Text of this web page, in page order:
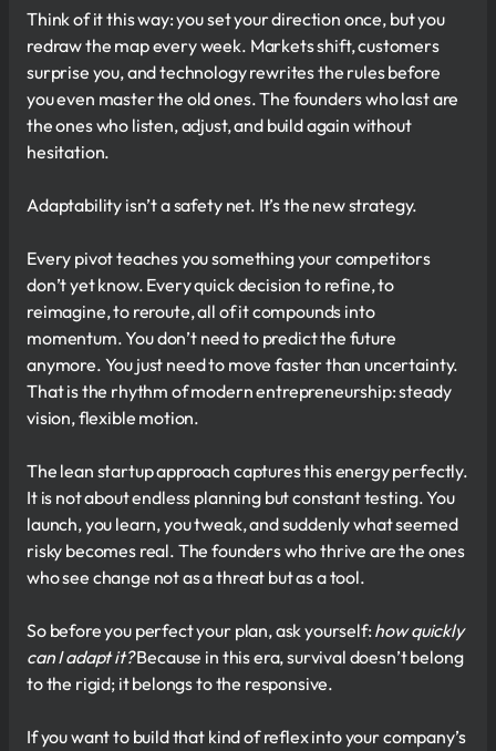
Think of it this way: you set your direction once, but you
redraw the map every week. Markets shift, customers
surprise you, and technology rewrites the rules before
you even master the old ones. The founders who last are
the ones who listen, adjust, and build again without
hesitation.
Adaptability isn’t a safety net. It’s the new strategy.
Every pivot teaches you something your competitors
don’t yet know. Every quick decision to refine, to
reimagine, to reroute, all of it compounds into
momentum. You don’t need to predict the future
anymore. You just need to move faster than uncertainty.
That is the rhythm of modern entrepreneurship: steady
vision, flexible motion.
The lean startup approach captures this energy perfectly.
It is not about endless planning but constant testing. You
launch, you learn, you tweak, and suddenly what seemed
risky becomes real. The founders who thrive are the ones
who see change not as a threat but as a tool.
So before you perfect your plan, ask yourself: how quickly
can I adapt it?Because in this era, survival doesn’t belong
to the rigid; it belongs to the responsive.
If you want to build that kind of reflex into your company’s